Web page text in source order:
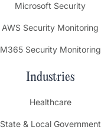
Microsoft Security
AWS Security Monitoring
M365 Security Monitoring
Industries
Healthcare
State & Local Government